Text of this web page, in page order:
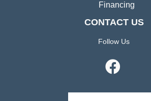
Financing
CONTACT US
Follow Us